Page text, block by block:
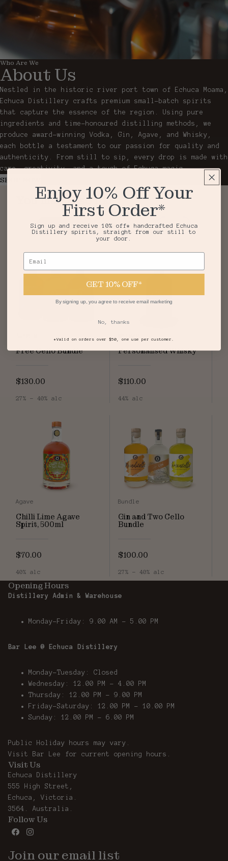
Who Are We
About Us
Nestled in the historic river port town of Echuca Moama,
Echuca Distillery crafts premium small-batch spirits
that capture the essence of the region. Using pure
ingredients and time-honoured distilling methods, we
produce award-winning Vodka, Gin, Agave, and Whisky,
each bottle a testament to our passion for quality and
authenticity. From still to sip, every drop is made with
care, creativity, and a touch of Echuca magic.
SHOP NOW
You may also like
Top Sellers Vodka Gin Agave
Free Cello Bundle
$130.00
27% - 40% alc
Personalised Whisky
$110.00
44% alc
Agave
Chilli Lime Agave
Spirit, 500ml
$70.00
40% alc
Bundle
Gin and Two Cello
Bundle
$100.00
27% - 40% alc
Opening Hours
Distillery Admin & Warehouse
Monday-Friday: 9.00 AM - 5.00 PM
Bar Lee @ Echuca Distillery
Monday-Tuesday: Closed
Wednesday: 12.00 PM - 4.00 PM
Thursday: 12.00 PM – 9.00 PM
Friday-Saturday: 12.00 PM – 10.00 PM
Sunday: 12.00 PM - 6.00 PM
Public Holiday hours may vary.
Visit Bar Lee for current opening hours.
Visit Us
Echuca Distillery
555 High Street,
Echuca, Victoria.
3564. Australia.
Follow Us
Join our email list
Enjoy 10% Off Your
First Order*
Sign up and receive 10% off* handcrafted Echuca
Distillery spirits, straight from our still to
your door.
Email
GET 10% OFF*
By signing up, you agree to receive email marketing
No, thanks
*Valid on orders over $50, one use per customer.